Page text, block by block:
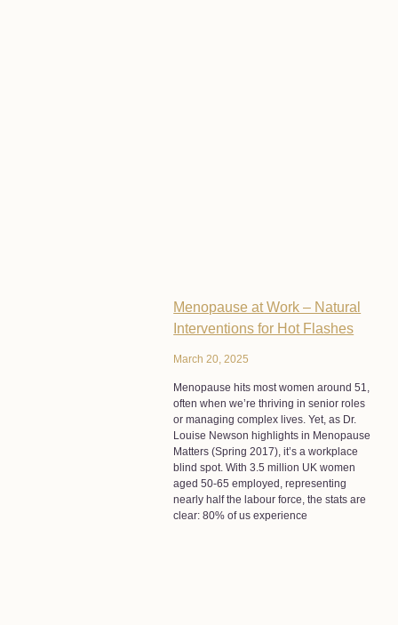
Menopause at Work – Natural
Interventions for Hot Flashes
March 20, 2025
Menopause hits most women around 51,
often when we’re thriving in senior roles
or managing complex lives. Yet, as Dr.
Louise Newson highlights in Menopause
Matters (Spring 2017), it’s a workplace
blind spot. With 3.5 million UK women
aged 50-65 employed, representing
nearly half the labour force, the stats are
clear: 80% of us experience